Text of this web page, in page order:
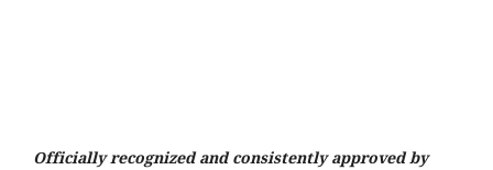
Officially recognized and consistently approved by